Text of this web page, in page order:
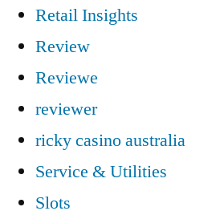
Retail Insights
Review
Reviewe
reviewer
ricky casino australia
Service & Utilities
Slots